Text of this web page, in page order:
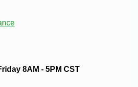
8AM - 5PM CST